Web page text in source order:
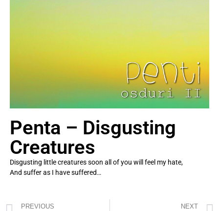
Penta – Disgusting
Creatures
Disgusting little creatures soon all of you will feel my hate,
And suffer as I have suffered…
PREVIOUS NEXT